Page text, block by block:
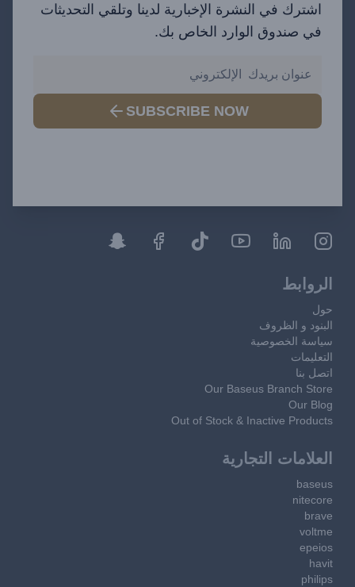
اشترك في النشرة الإخبارية لدينا وتلقي التحديثات
في صندوق الوارد الخاص بك.
SUBSCRIBE NOW
الروابط
حول
البنود و الظروف
سياسة الخصوصية
التعليمات
اتصل بنا
Our Baseus Branch Store
Our Blog
Out of Stock & Inactive Products
العلامات التجارية
baseus
nitecore
brave
voltme
epeios
havit
philips